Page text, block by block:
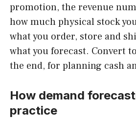
promotion, the revenue
how much physical stock
what you order, store and
what you forecast. Convert
the end, for planning cash
How demand
practice